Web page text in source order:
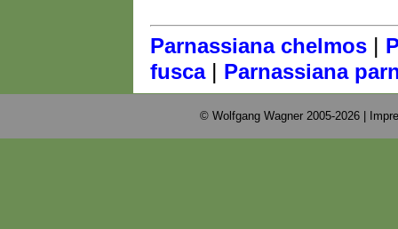
Parnassiana chelmos |
fusca| Parnassiana
© Wolfgang Wagner 2005-2026 |